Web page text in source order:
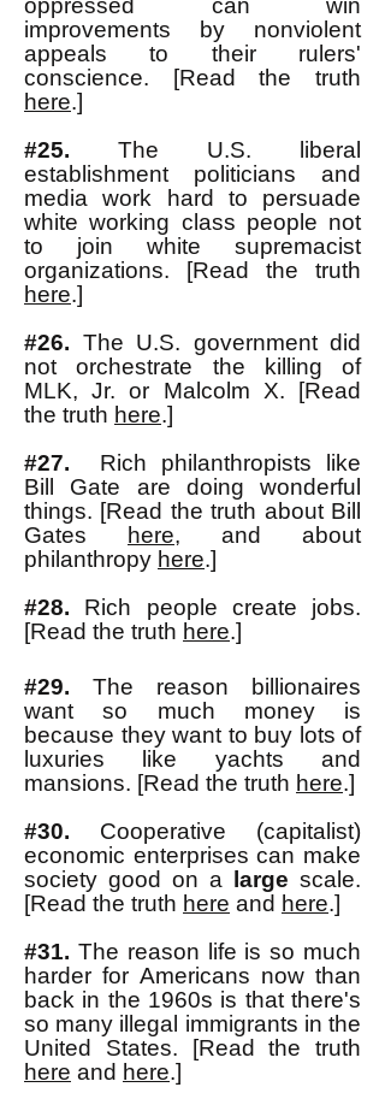
oppressed can win
improvements by nonviolent
appeals to their rulers'
conscience. [Read the truth
here.]
#25. The U.S. liberal
establishment politicians and
media work hard to persuade
white working class people not
to join white supremacist
organizations. [Read the truth
here.]
#26. The U.S. government did
not orchestrate the killing of
MLK, Jr. or Malcolm X. [Read
the truth here.]
#27. Rich philanthropists like
Bill Gate are doing wonderful
things. [Read the truth about Bill
Gates
here, and about
philanthropy here.]
#28. Rich people create jobs.
[Read the truth here.]
#29. The reason billionaires
want so much money is
because they want to buy lots of
luxuries like yachts and
mansions. [Read the truth here.]
#30. Cooperative (capitalist)
economic enterprises can make
society good on a
large scale.
[Read the truth here and here.]
#31. The reason life is so much
harder for Americans now than
back in the 1960s is that there's
so many illegal immigrants in the
United States. [Read the truth
here and here.]